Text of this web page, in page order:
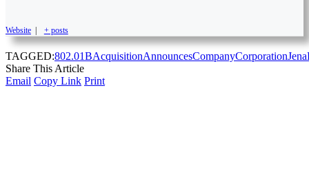
Website + posts
TAGGED:802.01BAcquisitionAnnouncesCompanyCorporationJena
Share This Article
Email Copy Link Print